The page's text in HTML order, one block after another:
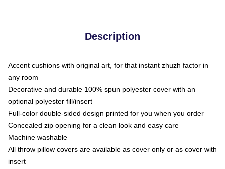
Description
Accent cushions with original art, for that instant zhuzh factor in
any room
Decorative and durable 100% spun polyester cover with an
optional polyester fill/insert
Full-color double-sided design printed for you when you order
Concealed zip opening for a clean look and easy care
Machine washable
All throw pillow covers are available as cover only or as cover with
insert